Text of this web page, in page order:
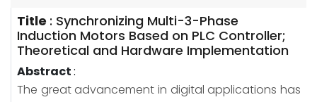
Title : Synchronizing Multi-3-Phase
Induction Motors Based on PLC Controller;
Theoretical and Hardware Implementation
Abstract:
The great advancement in digital applications has